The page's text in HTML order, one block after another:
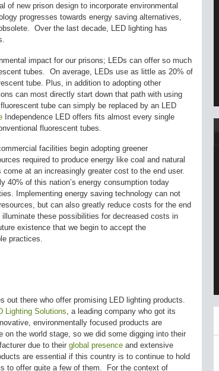
of new prison design to incorporate environmental
progresses towards energy saving alternatives,
Over the last decade, LED lighting has
impact for our prisons; LEDs can offer so much
tubes. On average, LEDs use as little as 20% of
tube. Plus, in addition to adopting other
can most directly start down that path with using
tube can simply be replaced by an LED
Independence LED offers fits almost every single
fluorescent tubes.
facilities begin adopting greener
required to produce energy like coal and natural
at an increasingly greater cost to the end user.
40% of this nation’s energy consumption today
Implementing energy saving technology can not
but can also greatly reduce costs for the end
these possibilities for decreased costs in
existence that we begin to accept the
practices.
there who offer promising LED lighting products.
Lighting Solutions, a leading company who got its
environmentally focused products are
the world stage, so we did some digging into their
due to their global presence and extensive
are essential if this country is to continue to hold
to offer quite a few of them. For the context of